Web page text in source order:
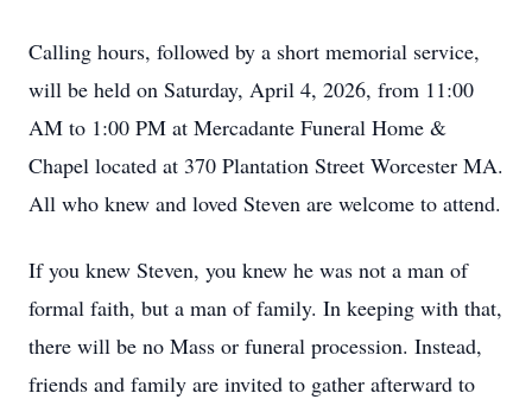
Calling hours, followed by a short memorial service,
will be held on Saturday, April 4, 2026, from 11:00
AM to 1:00 PM at Mercadante Funeral Home &
Chapel located at 370 Plantation Street Worcester MA.
All who knew and loved Steven are welcome to attend.
If you knew Steven, you knew he was not a man of
formal faith, but a man of family. In keeping with that,
there will be no Mass or funeral procession. Instead,
friends and family are invited to gather afterward to